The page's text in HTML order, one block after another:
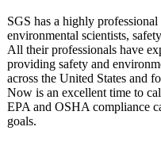
SGS has a highly
environmental scientists,
All their professionals have
providing safety and
across the United States and
Now is an excellent time to
EPA and OSHA compliance
goals.